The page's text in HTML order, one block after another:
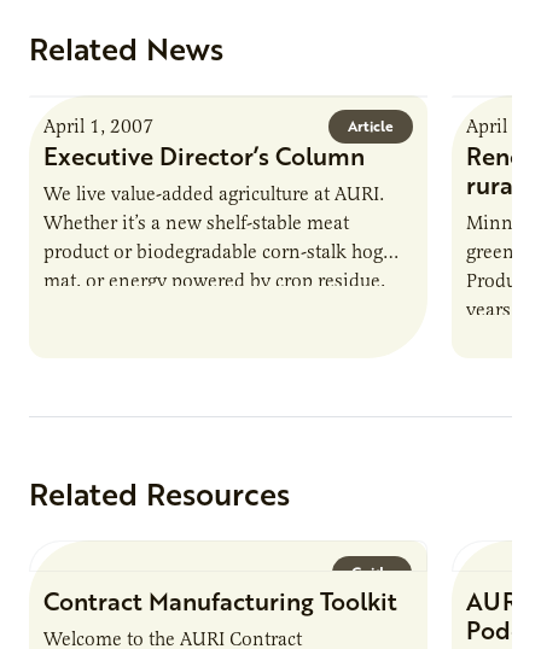
Related News
Article
April 1, 2007
Executive Director’s Column
We live value-added agriculture at AURI.
Whether it’s a new shelf-stable meat
product or biodegradable corn-stalk hog
mat, or energy powered by crop residue,
April 1,
rural
green
years,
Related Resources
Guide
Contract Manufacturing Toolkit
Welcome to the AURI Contract
AURI